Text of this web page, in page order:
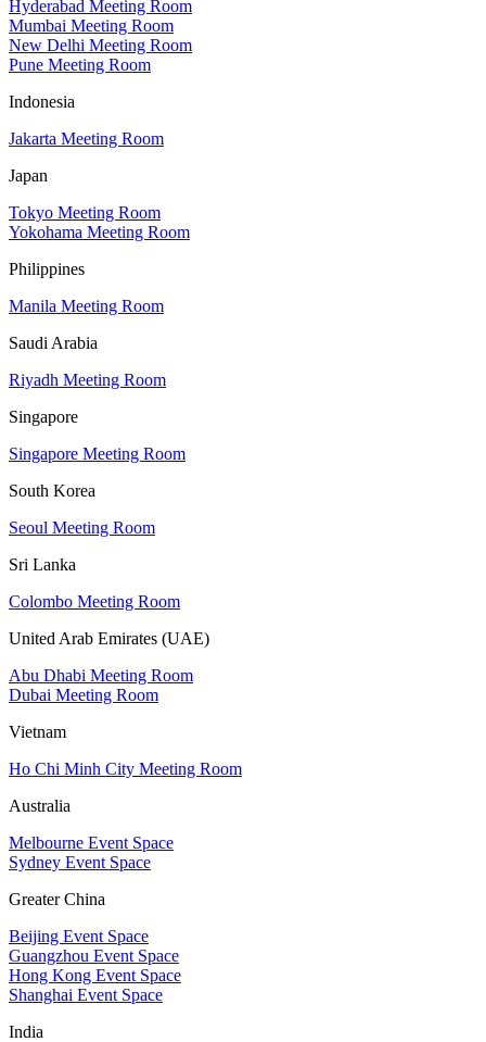
Hyderabad Meeting Room
Mumbai Meeting Room
New Delhi Meeting Room
Pune Meeting Room
Indonesia
Jakarta Meeting Room
Japan
Tokyo Meeting Room
Yokohama Meeting Room
Philippines
Manila Meeting Room
Saudi Arabia
Riyadh Meeting Room
Singapore
Singapore Meeting Room
South Korea
Seoul Meeting Room
Sri Lanka
Colombo Meeting Room
United Arab Emirates (UAE)
Abu Dhabi Meeting Room
Dubai Meeting Room
Vietnam
Ho Chi Minh City Meeting Room
Australia
Melbourne Event Space
Sydney Event Space
Greater China
Beijing Event Space
Guangzhou Event Space
Hong Kong Event Space
Shanghai Event Space
India